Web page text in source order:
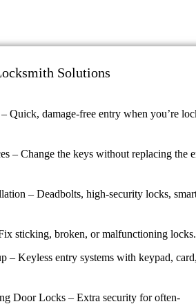
Solutions
Quick, damage-free entry when you’re
– Change the keys without replacing the
– Deadbolts, high-security locks,
sticking, broken, or malfunctioning locks.
– Keyless entry systems with keypad,
Door Locks – Extra security for often-